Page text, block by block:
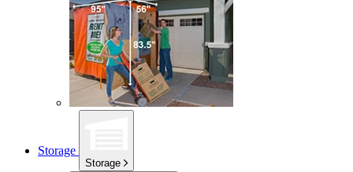
Storage
Storage